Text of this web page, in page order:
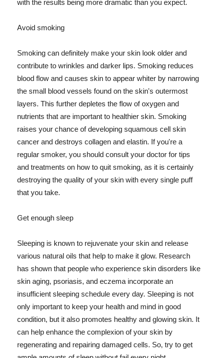
with the results being more dramatic than you expect.
Avoid smoking
Smoking can definitely make your skin look older and
contribute to wrinkles and darker lips. Smoking reduces
blood flow and causes skin to appear whiter by narrowing
the small blood vessels found on the skin's outermost
layers. This further depletes the flow of oxygen and
nutrients that are important to healthier skin. Smoking
raises your chance of developing squamous cell skin
cancer and destroys collagen and elastin. If you're a
regular smoker, you should consult your doctor for tips
and treatments on how to quit smoking, as it is certainly
destroying the quality of your skin with every single puff
that you take.
Get enough sleep
Sleeping is known to rejuvenate your skin and release
various natural oils that help to make it glow. Research
has shown that people who experience skin disorders like
skin aging, psoriasis, and eczema incorporate an
insufficient sleeping schedule every day. Sleeping is not
only important to keep your health and mind in good
condition, but it also promotes healthy and glowing skin. It
can help enhance the complexion of your skin by
regenerating and repairing damaged cells. So, try to get